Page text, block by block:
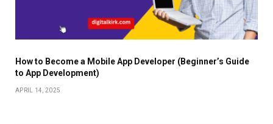
How to Become a Mobile App Developer (Beginner’s Guide
to App Development)
APRIL 14, 2025